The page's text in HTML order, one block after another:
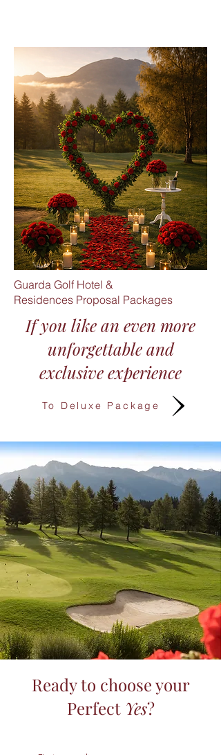
Guarda Golf Hotel &
Residences Proposal Packages
If you like an even more
unforgettable and
exclusive experience​
To Deluxe Package
Ready to choose your
Perfect Yes?